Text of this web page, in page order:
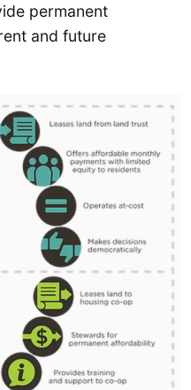
permanent
and future